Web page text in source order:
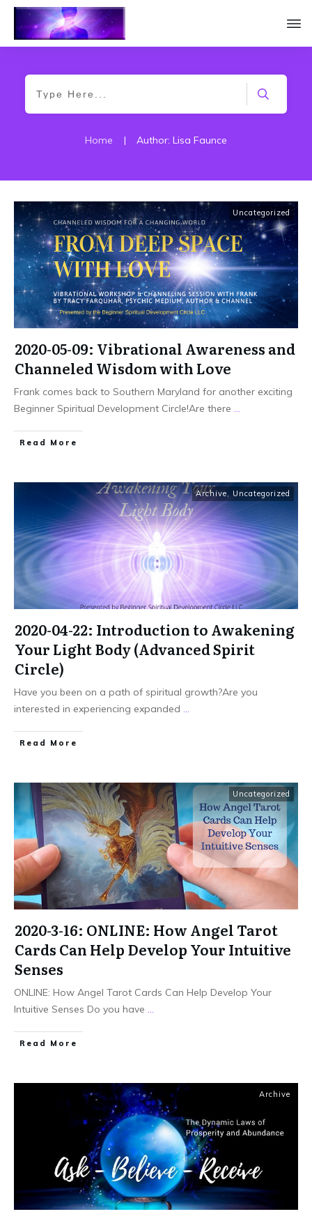
Home | Author: Lisa Faunce
Uncategorized
2020-05-09: Vibrational Awareness and
Channeled Wisdom with Love
Frank comes back to Southern Maryland for another exciting
Beginner Spiritual Development Circle!Are there ...
Read More
Archive, Uncategorized
2020-04-22: Introduction to Awakening
Your Light Body (Advanced Spirit
Circle)
Have you been on a path of spiritual growth?Are you
interested in experiencing expanded ...
Read More
Uncategorized
2020-3-16: ONLINE: How Angel Tarot
Cards Can Help Develop Your Intuitive
Senses
ONLINE: How Angel Tarot Cards Can Help Develop Your
Intuitive Senses Do you have ...
Read More
Archive